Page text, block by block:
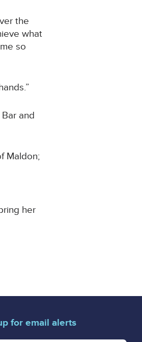
the
what
so
and
Maldon;
her
for email alerts